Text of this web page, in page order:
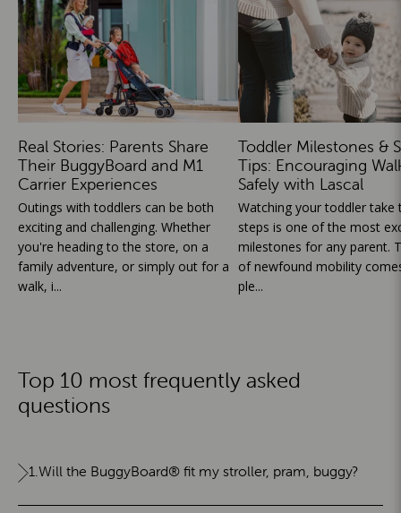
Real Stories: Parents Share
Their BuggyBoard and M1
Carrier Experiences
Outings with toddlers can be both
exciting and challenging. Whether
you're heading to the store, on a
family adventure, or simply out for a
walk, i...
Toddler Milestones &
Tips: Encouraging
Safely with Lascal
Watching your toddler take
steps is one of the most
milestones for any parent.
of newfound mobility
ple...
Top 10 most frequently asked
questions
1.Will the BuggyBoard® fit my stroller, pram, buggy?